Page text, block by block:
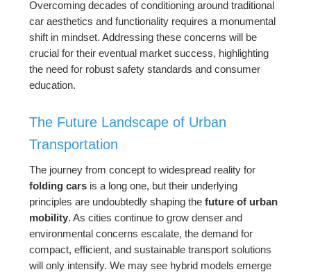
Overcoming decades of conditioning around traditional
car aesthetics and functionality requires a monumental
shift in mindset. Addressing these concerns will be
crucial for their eventual market success, highlighting
the need for robust safety standards and consumer
education.
The Future Landscape of Urban
Transportation
The journey from concept to widespread reality for
folding cars is a long one, but their underlying
principles are undoubtedly shaping thefuture of urban
mobility. As cities continue to grow denser and
environmental concerns escalate, the demand for
compact, efficient, and sustainable transport solutions
will only intensify. We may see hybrid models emerge